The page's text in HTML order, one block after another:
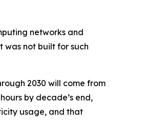
networks and
not built for such
2030 will come from
by decade’s end,
usage, and that